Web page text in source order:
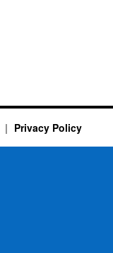
Privacy Policy